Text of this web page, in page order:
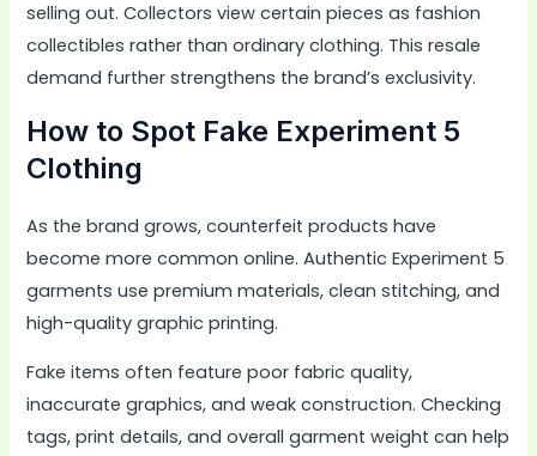
selling out. Collectors view certain pieces as fashion
collectibles rather than ordinary clothing. This resale
demand further strengthens the brand’s exclusivity.
How to Spot Fake Experiment 5
Clothing
As the brand grows, counterfeit products have
become more common online. Authentic Experiment 5
garments use premium materials, clean stitching, and
high-quality graphic printing.
Fake items often feature poor fabric quality,
inaccurate graphics, and weak construction. Checking
tags, print details, and overall garment weight can help